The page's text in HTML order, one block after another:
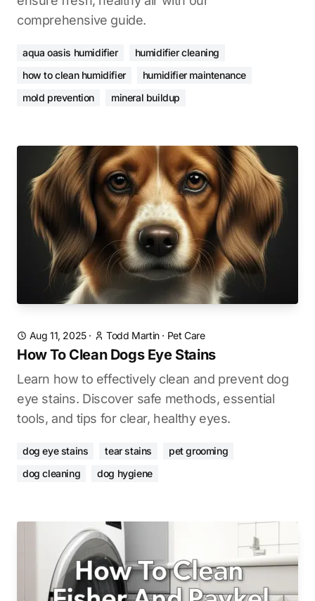
comprehensive guide.
aqua oasis humidifier
humidifier cleaning
how to clean humidifier
humidifier maintenance
mold prevention
mineral buildup
Aug 11, 2025· Todd Martin· Pet Care
How To Clean Dogs Eye Stains
Learn how to effectively clean and prevent dog
eye stains. Discover safe methods, essential
tools, and tips for clear, healthy eyes.
dog eye stains tear stains
pet grooming
dog cleaning
dog hygiene